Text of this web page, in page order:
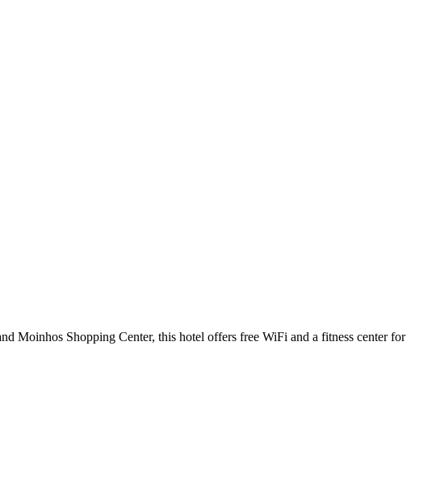
Moinhos Shopping Center, this hotel offers free WiFi and a fitness center for